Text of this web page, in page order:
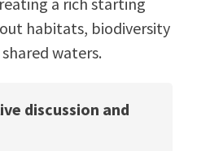
habitats, biodiversity
waters.
discussion and